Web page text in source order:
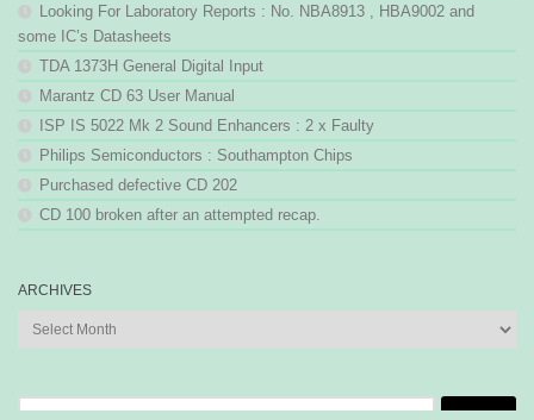
Looking For Laboratory Reports : No. NBA8913 , HBA9002 and
some IC’s Datasheets
TDA 1373H General Digital Input
Marantz CD 63 User Manual
ISP IS 5022 Mk 2 Sound Enhancers : 2 x Faulty
Philips Semiconductors : Southampton Chips
Purchased defective CD 202
CD 100 broken after an attempted recap.
ARCHIVES
Archives
Search